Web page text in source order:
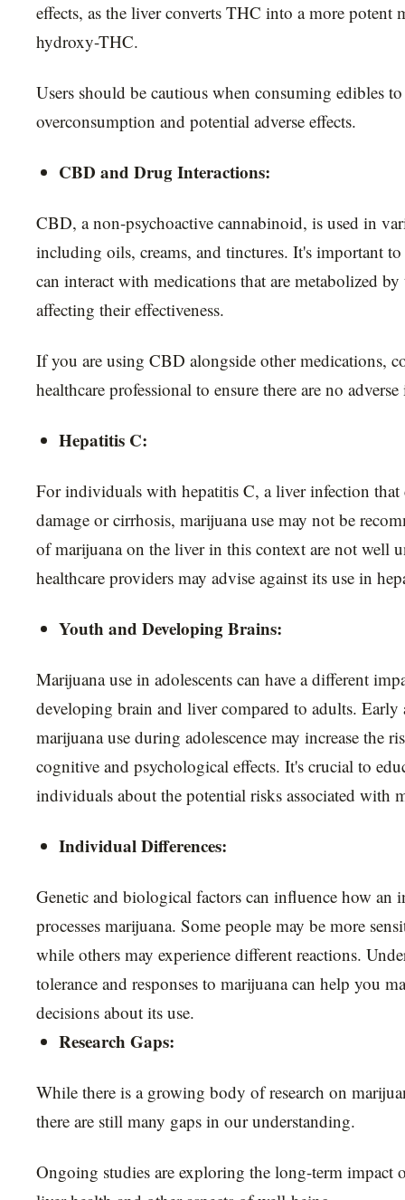
effects, as the liver converts THC into a more potent
hydroxy-THC.
Users should be cautious when consuming edibles
overconsumption and potential adverse effects.
CBD and Drug Interactions:
CBD, a non-psychoactive cannabinoid, is used in
including oils, creams, and tinctures. It's important
can interact with medications that are metabolized
affecting their effectiveness.
If you are using CBD alongside other medications,
healthcare professional to ensure there are no
Hepatitis C:
For individuals with hepatitis C, a liver infection that
damage or cirrhosis, marijuana use may not be
of marijuana on the liver in this context are not well
healthcare providers may advise against its use in
Youth and Developing Brains:
Marijuana use in adolescents can have a different
developing brain and liver compared to adults. Early
marijuana use during adolescence may increase the
cognitive and psychological effects. It's crucial to
individuals about the potential risks associated with
Individual Differences:
Genetic and biological factors can influence how an
processes marijuana. Some people may be more
while others may experience different reactions.
tolerance and responses to marijuana can help you
decisions about its use.
Research Gaps:
While there is a growing body of research on
there are still many gaps in our understanding.
Ongoing studies are exploring the long-term impact